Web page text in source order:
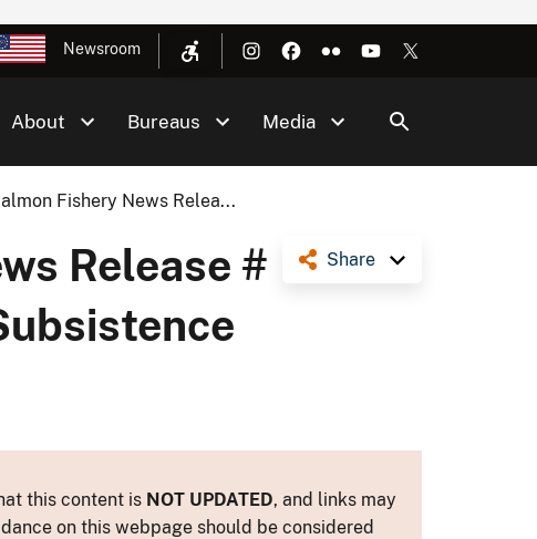
Newsroom
About Bureaus Media
Fishery News Relea...
Share
Release #
this content is NOT UPDATED, and links may
on this webpage should be considered